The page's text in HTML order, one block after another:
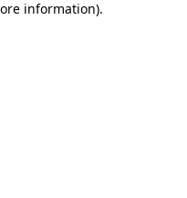
information).